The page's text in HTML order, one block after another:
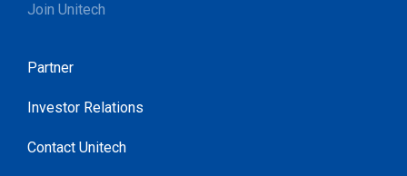
Join Unitech
Partner
Investor Relations
Contact Unitech